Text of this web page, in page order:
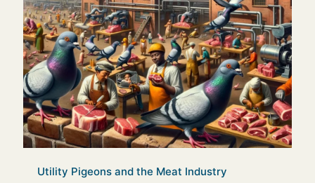
Utility Pigeons and the Meat Industry